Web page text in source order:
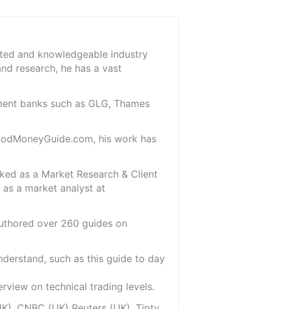
and knowledgeable industry
research, he has a vast
banks such as GLG, Thames
his work has
as a Market Research & Client
a market analyst at
over 260 guides on
such as this guide to day
on technical trading levels.